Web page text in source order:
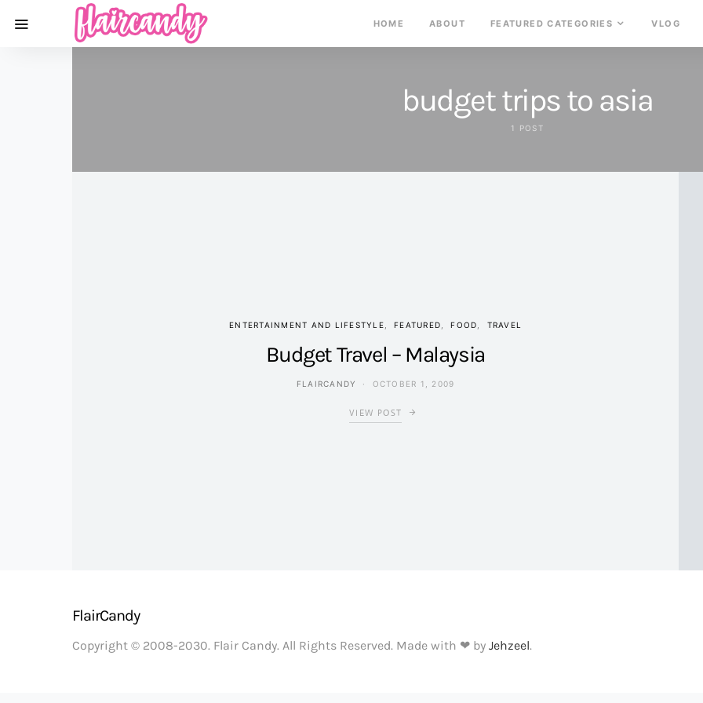
HOME ABOUT FEATURED CATEGORIES VLOG
budget trips to asia
1 POST
ENTERTAINMENT AND LIFESTYLE FEATURED FOOD TRAVEL
Budget Travel – Malaysia
FLAIRCANDY OCTOBER 1, 2009
VIEW POST
FlairCandy
Copyright © 2008-2030. Flair Candy. All Rights Reserved. Made with ❤ by Jehzeel.